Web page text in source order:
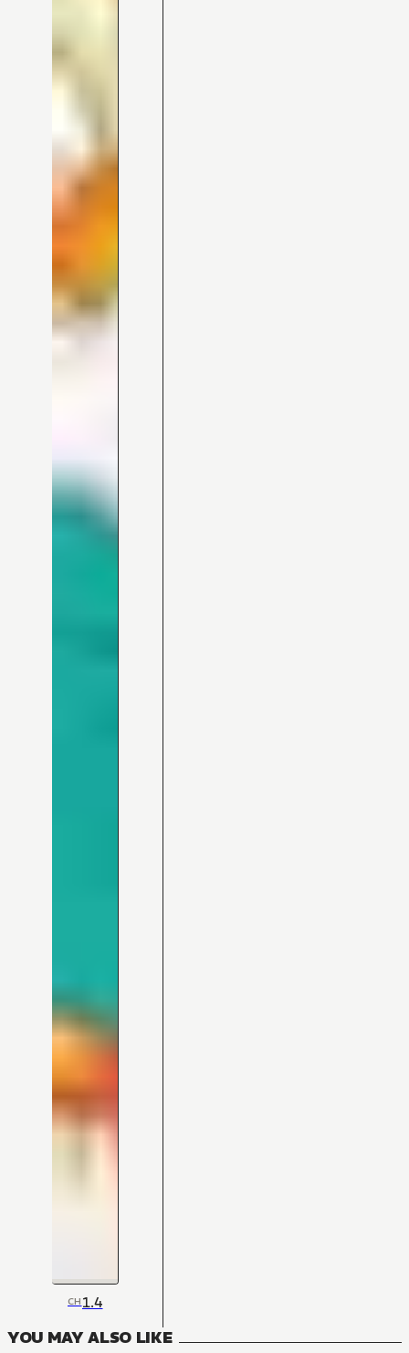
CH1.4
YOU MAY ALSO LIKE